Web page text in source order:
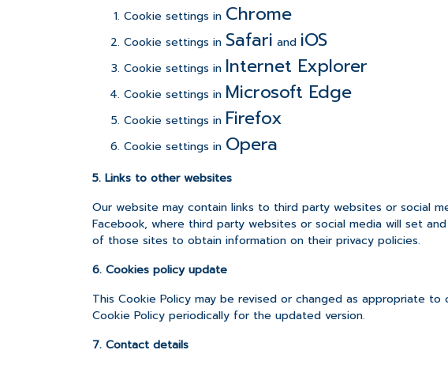
Cookie settings in Chrome
Cookie settings in Safari and iOS
Cookie settings in Internet Explorer
Cookie settings in Microsoft Edge
Cookie settings in Firefox
Cookie settings in Opera
5. Links to other websites
Our website may contain links to third party websites or social
Facebook, where third party websites or social media will set
of those sites to obtain information on their privacy policies.
6. Cookies policy update
This Cookie Policy may be revised or changed as appropriate
Cookie Policy periodically for the updated version.
7. Contact details